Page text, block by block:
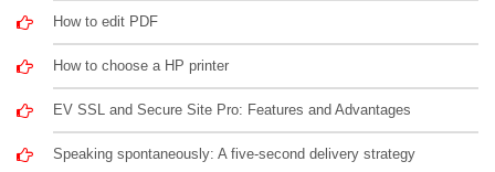
How to edit PDF
How to choose a HP printer
EV SSL and Secure Site Pro: Features and Advantages
Speaking spontaneously: A five-second delivery strategy